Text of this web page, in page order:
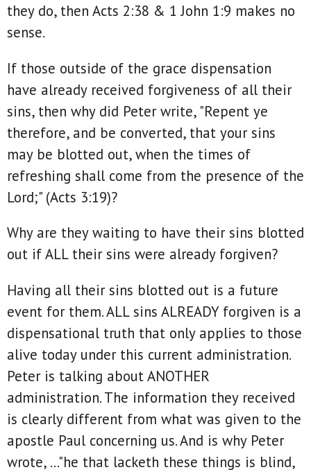
they do, then Acts 2:38 & 1 John 1:9 makes no
sense.
If those outside of the grace dispensation
have already received forgiveness of all their
sins, then why did Peter write, "Repent ye
therefore, and be converted, that your sins
may be blotted out, when the times of
refreshing shall come from the presence of the
Lord;" (Acts 3:19)?
Why are they waiting to have their sins blotted
out if ALL their sins were already forgiven?
Having all their sins blotted out is a future
event for them. ALL sins ALREADY forgiven is a
dispensational truth that only applies to those
alive today under this current administration.
Peter is talking about ANOTHER
administration. The information they received
is clearly different from what was given to the
apostle Paul concerning us. And is why Peter
wrote, ..."he that lacketh these things is blind,